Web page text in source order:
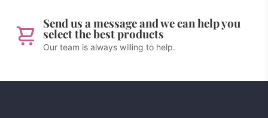
Send us a message and we can help you
select the best products
Our team is always willing to help.